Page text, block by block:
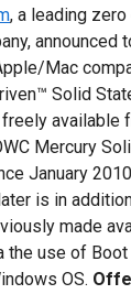
, a leading
announced
Mac
Solid
available
Mercury
January
is in
made
the use of
OS.